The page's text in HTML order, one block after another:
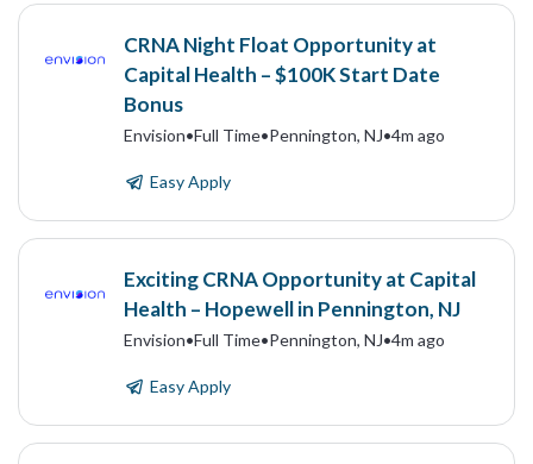
CRNA Night Float Opportunity at
Capital Health – $100K Start Date
Bonus
Envision•Full Time•Pennington, NJ•4m ago
Easy Apply
Exciting CRNA Opportunity at Capital
Health – Hopewell in Pennington, NJ
Envision•Full Time•Pennington, NJ•4m ago
Easy Apply